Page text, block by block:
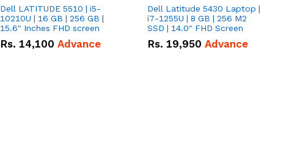
Dell LATITUDE 5510 | i5-
10210U | 16 GB | 256 GB |
15.6" Inches FHD screen
Rs. 14,100 Advance
Dell Latitude 5430 Laptop |
i7-1255U | 8 GB | 256 M2
SSD | 14.0" FHD Screen
Rs. 19,950 Advance